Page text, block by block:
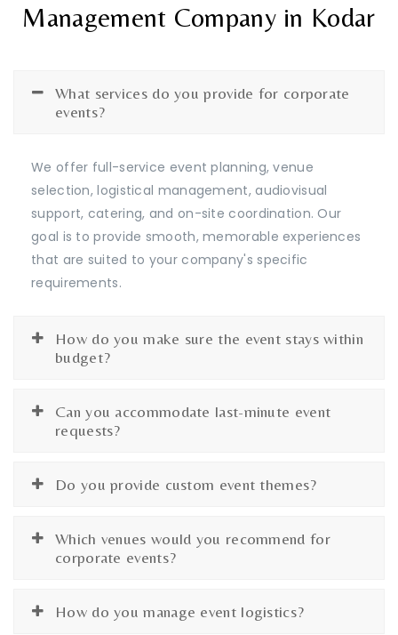
Management Company in Kodar
What services do you provide for corporate
events?
We offer full-service event planning, venue
selection, logistical management, audiovisual
support, catering, and on-site coordination. Our
goal is to provide smooth, memorable experiences
that are suited to your company's specific
requirements.
How do you make sure the event stays within
budget?
Can you accommodate last-minute event
requests?
Do you provide custom event themes?
Which venues would you recommend for
corporate events?
How do you manage event logistics?